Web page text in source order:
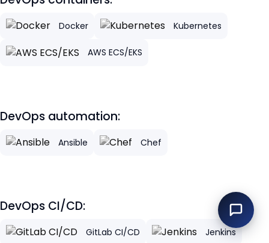
Docker Kubernetes
AWS ECS/EKS
DevOps automation:
Ansible Chef
DevOps CI/CD:
GitLab CI/CD Jenkins